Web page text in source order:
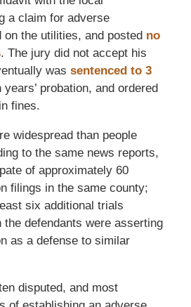
a claim for adverse
on the utilities, and posted no
. The jury did not accept his
was sentenced to 3
years’ probation, and ordered
fines.
widespread than people
to the same news reports,
of approximately 60
filings in the same county;
six additional trials
the defendants were asserting
as a defense to similar
disputed, and most